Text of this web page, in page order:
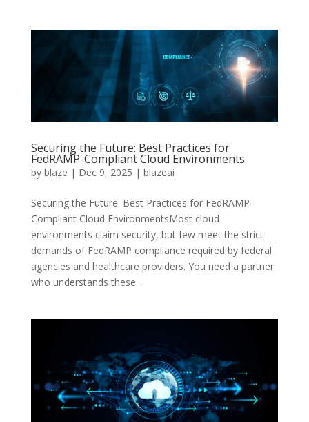
Securing the Future: Best Practices for
FedRAMP-Compliant Cloud Environments
by blaze | Dec 9, 2025 | blazeai
Securing the Future: Best Practices for FedRAMP-
Compliant Cloud EnvironmentsMost cloud
environments claim security, but few meet the strict
demands of FedRAMP compliance required by federal
agencies and healthcare providers. You need a partner
who understands these...